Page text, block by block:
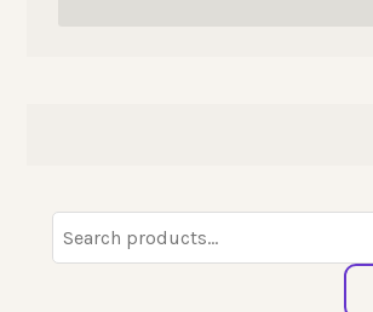
Search
for: